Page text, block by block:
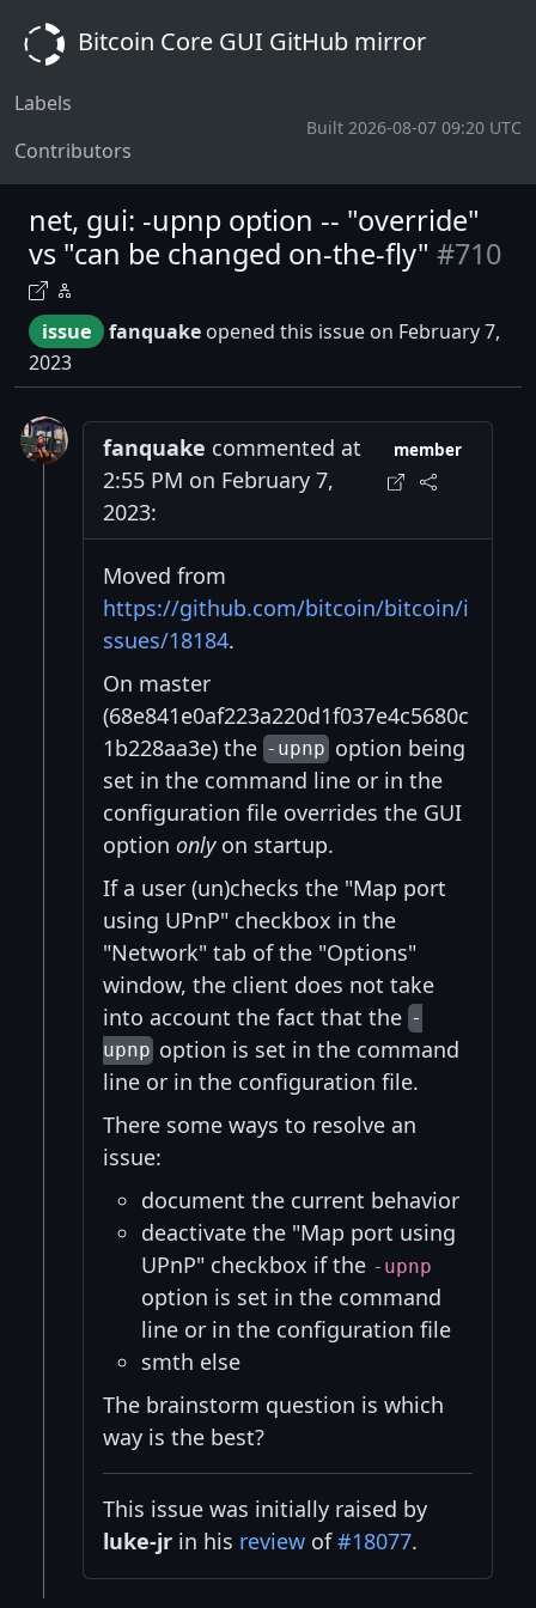
Bitcoin Core GUI GitHub mirror
Labels
Contributors
Built 2026-08-07 09:20 UTC
net, gui: -upnp option -- "override"
vs "can be changed on-the-fly" #710
issue fanquake opened this issue on February 7,
2023
fanquake commented at
2:55 PM on February 7,
2023:
member
Moved from
https://github.com/bitcoin/bitcoin/i
ssues/18184.
On master
(68e841e0af223a220d1f037e4c5680c
1b228aa3e) the -upnpoption being
set in the command line or in the
configuration file overrides the GUI
option onlyon startup.
If a user (un)checks the "Map port
using UPnP" checkbox in the
"Network" tab of the "Options"
window, the client does not take
into account the fact that the -
upnp option is set in the command
line or in the configuration file.
There some ways to resolve an
issue:
document the current behavior
deactivate the "Map port using
UPnP" checkbox if the -upnp
option is set in the command
line or in the configuration file
smth else
The brainstorm question is which
way is the best?
This issue was initially raised by
luke-jr in his review of#18077.